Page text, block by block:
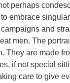
perhaps
embrace
and
men. The
They are made
if not special
care to give